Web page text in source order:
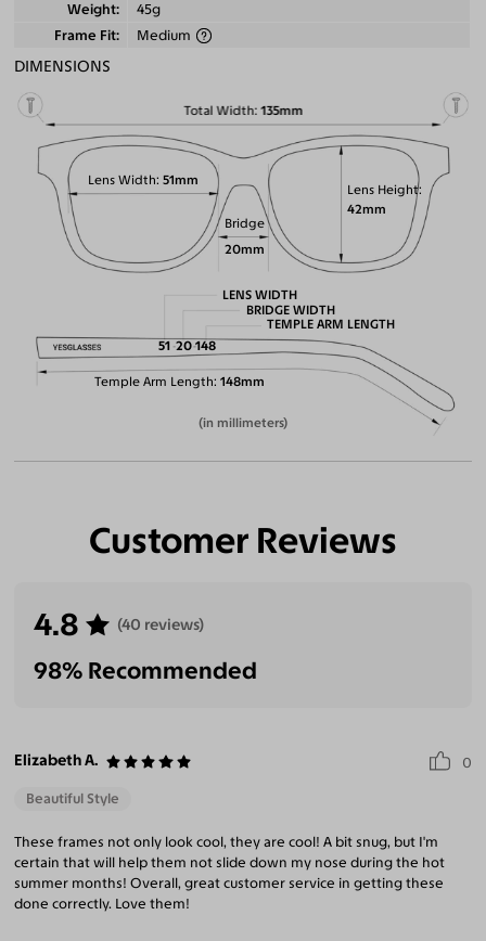
Weight
45g
Frame Fit
Medium
DIMENSIONS
Total Width 135mm
Lens Height
42mm
Lens Width 51mm
Bridge
20mm
Temple Arm Length 148mm
LENS WIDTH
51
BRIDGE WIDTH
20
TEMPLE ARM LENGTH
148
(in millimeters)
Customer Reviews
4.8 (40 reviews)
98% Recommended
Elizabeth A. 0
Beautiful Style
These frames not only look cool, they are cool! A bit snug, but I'm
certain that will help them not slide down my nose during the hot
summer months! Overall, great customer service in getting these
done correctly. Love them!